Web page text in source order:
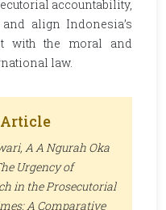
accountability,
align Indonesia’s
with the moral and
law.
A A Ngurah Oka
Urgency of
in the Prosecutorial
A Comparative